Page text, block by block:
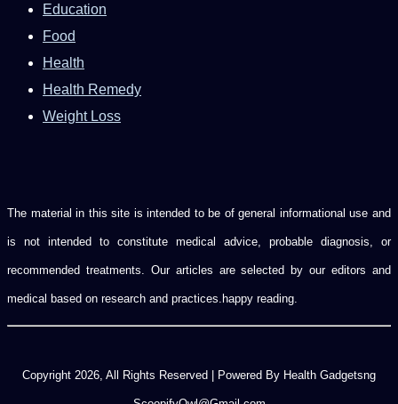
Education
Food
Health
Health Remedy
Weight Loss
The material in this site is intended to be of general informational use and
is not intended to constitute medical advice, probable diagnosis, or
recommended treatments. Our articles are selected by our editors and
medical based on research and practices.happy reading.
Copyright 2026, All Rights Reserved | Powered By Health Gadgetsng